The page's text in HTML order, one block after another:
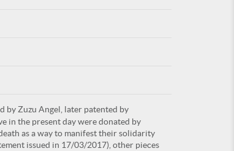
by Zuzu Angel, later patented by
in the present day were donated by
as a way to manifest their solidarity
issued in 17/03/2017), other pieces